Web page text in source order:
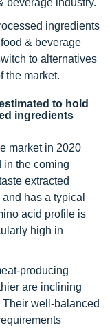
beverage industry.
ingredients
& beverage
to alternatives
the market.
to hold
ingredients
market in 2020
in the coming
extracted
has a typical
acid profile is
high in
producing
are inclining
well-balanced